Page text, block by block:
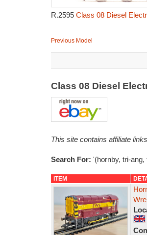
R.2595 Class 08 Diesel
Previous Model
Class 08 Diesel
This site contains affiliate
Search For: '(hornby, tri-
ITEM